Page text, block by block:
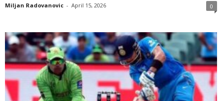
Miljan Radovanovic - April 15, 2026 0